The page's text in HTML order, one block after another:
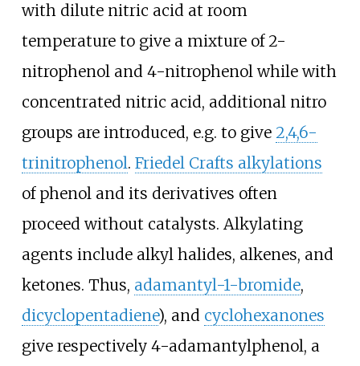
with dilute nitric acid at room
temperature to give a mixture of 2-
nitrophenol and 4-nitrophenol while with
concentrated nitric acid, additional nitro
groups are introduced, e.g. to give 2,4,6-
trinitrophenol. Friedel Crafts alkylations
of phenol and its derivatives often
proceed without catalysts. Alkylating
agents include alkyl halides, alkenes, and
ketones. Thus, adamantyl-1-bromide,
dicyclopentadiene), and cyclohexanones
give respectively 4-adamantylphenol, a